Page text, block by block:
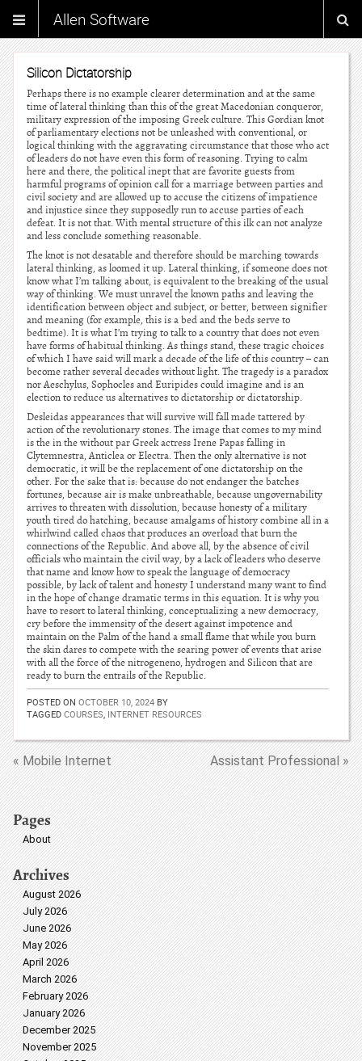
Allen Software
Silicon Dictatorship
Perhaps there is no example clearer determination and at the same
time of lateral thinking than this of the great Macedonian conqueror,
military expression of the imposing Greek culture. This Gordian knot
of parliamentary elections not be unleashed with conventional, or
logical thinking with the aggravating circumstance that those who act
of leaders do not have even this form of reasoning. Trying to calm
here and there, the political inept that are favorite guests from
harmful programs of opinion call for a marriage between parties and
civil society and are allowed up to accuse the citizens of impatience
and injustice since they supposedly run to accuse parties of each
defeat. It is not that. With mental structure of this ilk can not analyze
and less conclude something reasonable.
The knot is not desatable and therefore should be marching towards
lateral thinking, as loomed it up. Lateral thinking, if someone does not
know what I’m talking about, is equivalent to the breaking of the usual
way of thinking. We must unravel the known paths and leaving the
identification between object and subject, or better, between signifier
and meaning (for example, this is a bed and the beds serve to
bedtime). It is what I’m trying to talk to a country that does not even
have forms of habitual thinking. As things stand, these tragic choices
of which I have said will mark a decade of the life of this country – can
become rather several decades without light. The tragedy is a paradox
nor Aeschylus, Sophocles and Euripides could imagine and is an
election to reduce us alternatives to dictatorship or dictatorship.
Desleidas appearances that will survive will fall made tattered by
action of the revolutionary stones. The image that comes to my mind
is the in the without par Greek actress Irene Papas falling in
Clytemnestra, Anticlea or Electra. Then the only alternative is not
democratic, it will be the replacement of one dictatorship on the
other. For the sake that is: because do not endanger the batches
fortunes, because air is make unbreathable, because ungovernability
arrives to threaten with dissolution, because honesty of a military
youth tired do hatching, because amalgams of history combine all in a
whirlwind called chaos that produces an overload that burn the
connections of the Republic. And above all, by the absence of civil
officials who maintain the civil way, by a lack of leaders who deserve
that name and know how to speak the language of democracy
possible, by lack of talent and honesty I understand many want to find
in the hope of change dramatic terms in this equation. It is why you
have to resort to lateral thinking, conceptualizing a new democracy,
cry before the immensity of the desert against impotence and
maintain on the Palm of the hand a small flame that while you burn
the skin dares to compete with the searing power of events that arise
with all the force of the nitrogeneno, hydrogen and Silicon that are
ready to burn the entrails of the Republic.
POSTED ON OCTOBER 10, 2024 BY
TAGGED COURSES, INTERNET RESOURCES
« Mobile Internet Assistant Professional »
Pages
About
Archives
August 2026
July 2026
June 2026
May 2026
April 2026
March 2026
February 2026
January 2026
December 2025
November 2025